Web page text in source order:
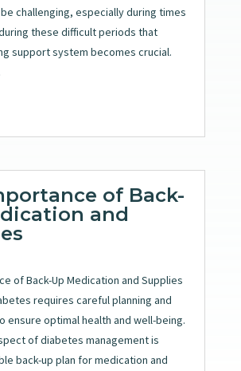
challenging, especially during times
these difficult periods that
support system becomes crucial.
of Back-
and
of Back-Up Medication and Supplies
requires careful planning and
ensure optimal health and well-being.
of diabetes management is
back-up plan for medication and